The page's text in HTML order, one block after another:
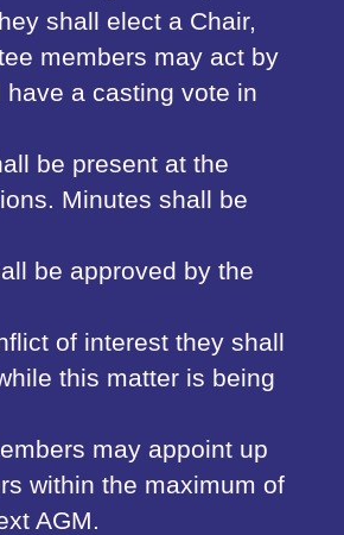
shall elect a Chair,
members may act by
a casting vote in
be present at the
Minutes shall be
be approved by the
of interest they shall
this matter is being
may appoint up
within the maximum of
AGM.